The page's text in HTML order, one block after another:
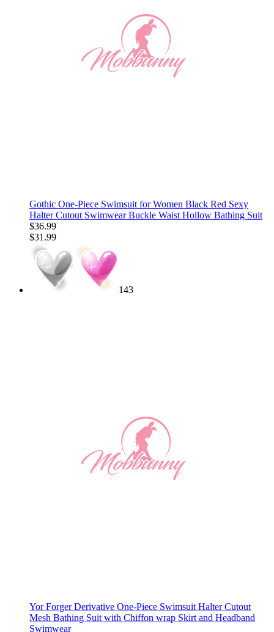
Gothic One-Piece Swimsuit for Women Black Red Sexy
Halter Cutout Swimwear Buckle Waist Hollow Bathing Suit
$36.99
$31.99
143
Yor Forger Derivative One-Piece Swimsuit Halter Cutout
Mesh Bathing Suit with Chiffon wrap Skirt and Headband
Swimwear